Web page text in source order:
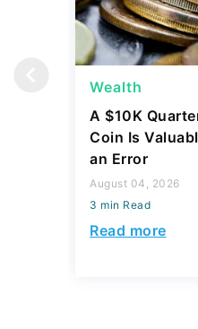
Wealth
A $10K
Coin Is
an Error
August 04, 2026
3 min Read
Read more